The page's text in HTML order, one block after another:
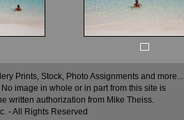
Prints, Stock, Photo Assignments and more...
image in whole or in part from this site is
written authorization from Mike Theiss.
.- All Rights Reserved